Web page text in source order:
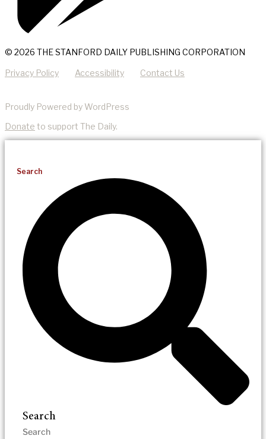
© 2026 THE STANFORD DAILY PUBLISHING CORPORATION
Privacy Policy Accessibility Contact Us
Proudly Powered by WordPress
Donate to support The Daily.
Search
Search